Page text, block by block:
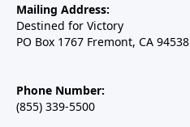
Mailing Address:
Destined for Victory
PO Box 1767 Fremont, CA 94538
Phone Number:
(855) 339-5500